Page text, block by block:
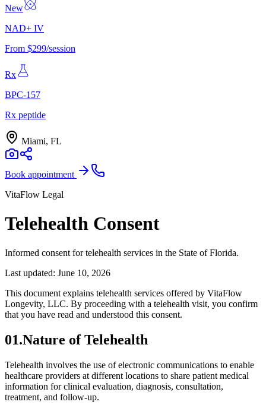
New
NAD+ IV
From $299/session
Rx
BPC-157
Rx peptide
Miami, FL
Book appointment
VitaFlow Legal
Telehealth Consent
Informed consent for telehealth services in the State of Florida.
Last updated: June 10, 2026
This document explains telehealth services offered by VitaFlow
Longevity, LLC. By proceeding with a telehealth visit, you confirm
that you have read and understood this consent.
01.Nature of Telehealth
Telehealth involves the use of electronic communications to enable
healthcare providers at different locations to share patient medical
information for clinical evaluation, diagnosis, consultation,
treatment, and follow-up.